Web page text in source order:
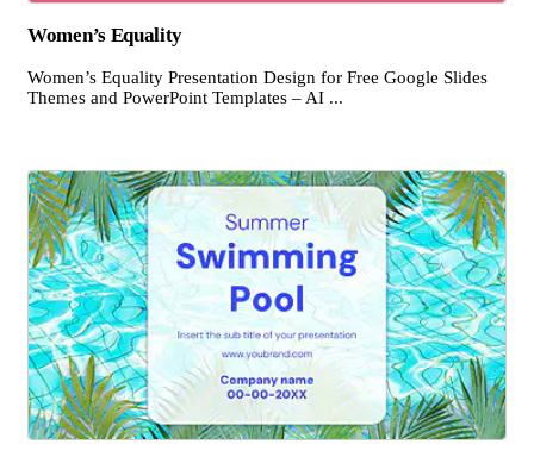
Women’s Equality
Women’s Equality Presentation Design for Free Google Slides
Themes and PowerPoint Templates – AI ...